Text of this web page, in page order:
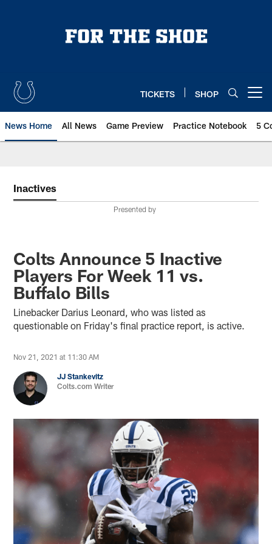
TICKETS SHOP
News Home All News Game Preview Practice Notebook 5
Inactives
Presented by
Colts Announce 5 Inactive
Players For Week 11 vs.
Buffalo Bills
Linebacker Darius Leonard, who was listed as
questionable on Friday's final practice report, is active.
Nov 21, 2021 at 11:30 AM
JJ Stankevitz
Colts.com Writer